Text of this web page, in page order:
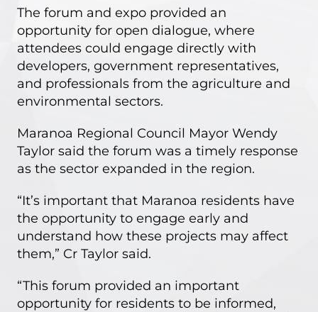
The forum and expo provided an
opportunity for open dialogue, where
attendees could engage directly with
developers, government representatives,
and professionals from the agriculture and
environmental sectors.
Maranoa Regional Council Mayor Wendy
Taylor said the forum was a timely response
as the sector expanded in the region.
“It’s important that Maranoa residents have
the opportunity to engage early and
understand how these projects may affect
them,” Cr Taylor said.
“This forum provided an important
opportunity for residents to be informed,